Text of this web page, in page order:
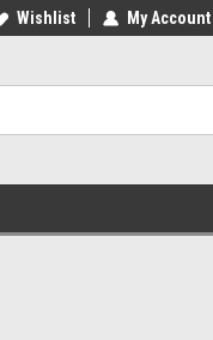
on orders over €20
Wishlist My Account